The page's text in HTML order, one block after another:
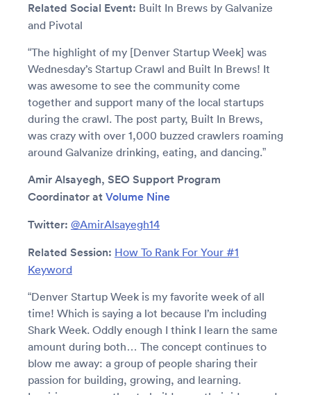
Related Social Event: Built In Brews by Galvanize
and Pivotal
“The highlight of my [Denver Startup Week] was
Wednesday’s Startup Crawl and Built In Brews! It
was awesome to see the community come
together and support many of the local startups
during the crawl. The post party, Built In Brews,
was crazy with over 1,000 buzzed crawlers roaming
around Galvanize drinking, eating, and dancing.”
Amir Alsayegh, SEO Support Program
Coordinator atVolume Nine
Twitter: @AmirAlsayegh14
Related Session: How To Rank For Your #1
Keyword
“Denver Startup Week is my favorite week of all
time! Which is saying a lot because I’m including
Shark Week. Oddly enough I think I learn the same
amount during both… The concept continues to
blow me away: a group of people sharing their
passion for building, growing, and learning.